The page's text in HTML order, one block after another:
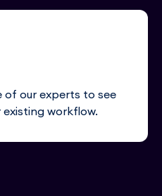
of our experts to see
workflow.